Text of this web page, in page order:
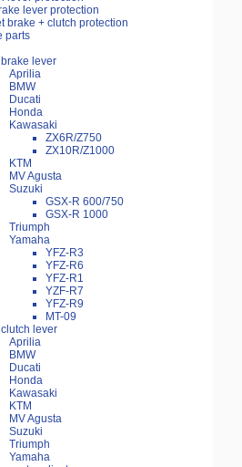
lever protection
brake + clutch protection
parts
lever
Aprilia
BMW
Ducati
Honda
Kawasaki
ZX6R/Z750
ZX10R/Z1000
KTM
MV Agusta
Suzuki
GSX-R 600/750
GSX-R 1000
Triumph
Yamaha
YFZ-R3
YFZ-R6
YFZ-R1
YZF-R7
YFZ-R9
MT-09
lever
Aprilia
BMW
Ducati
Honda
Kawasaki
KTM
MV Agusta
Suzuki
Triumph
Yamaha